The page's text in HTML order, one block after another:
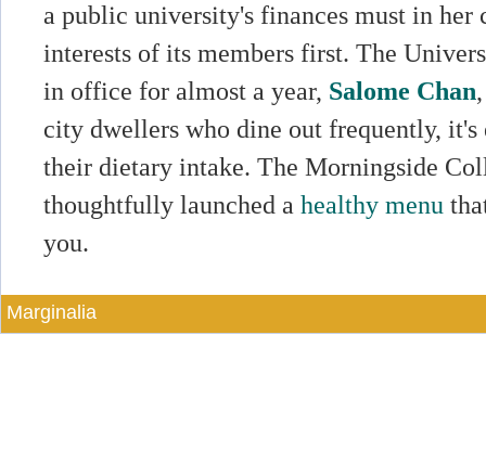
a public university's finances must in her
interests of its members first. The
in office for almost a year, Salome Chan
city dwellers who dine out frequently, it's
their dietary intake. The Morningside
thoughtfully launched a healthy menu
you.
Marginalia